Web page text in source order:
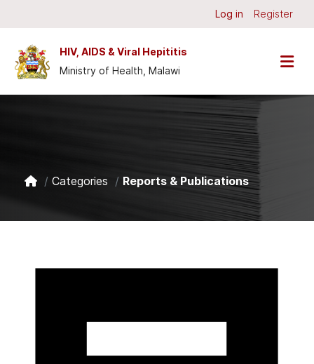
Log in Register
HIV, AIDS & Viral Hepititis
Ministry of Health, Malawi
Categories Reports & Publications